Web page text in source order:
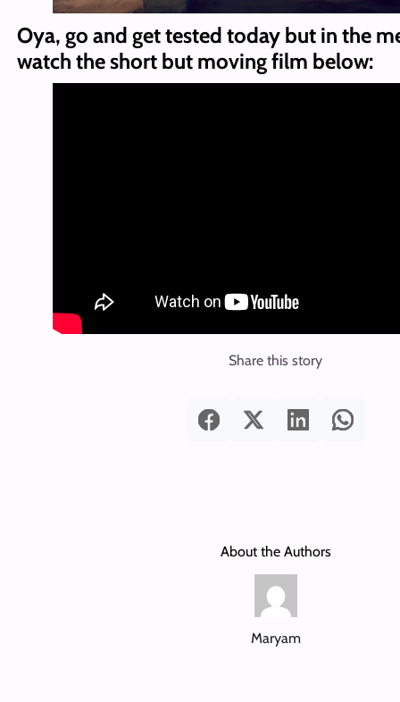
Oya, go and get tested today but in the
watch the short but moving film below:
Share this story
About the Authors
Maryam